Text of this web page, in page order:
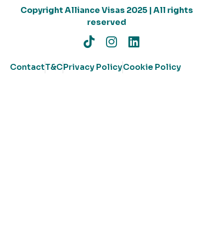
Copyright Alliance Visas 2025 | All rights
reserved
ContactT&CPrivacy PolicyCookie Policy